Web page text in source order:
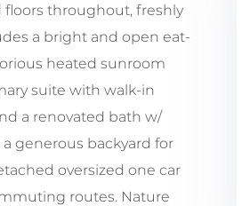
throughout, freshly
a bright and open eat-
heated sunroom
suite with walk-in
a renovated bath w/
generous backyard for
oversized one car
routes. Nature